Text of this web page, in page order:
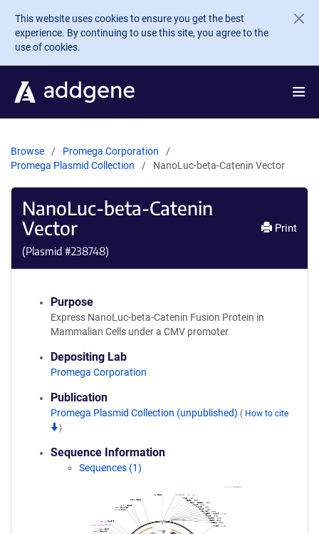
Skip to main content
This website uses cookies to ensure you get the best
experience. By continuing to use this site, you agree to the
use of cookies.
Browse
Promega Corporation
Promega Plasmid Collection
NanoLuc-beta-Catenin Vector
NanoLuc-beta-Catenin
Vector
(Plasmid #238748)
Print
Purpose
Express NanoLuc-beta-Catenin Fusion Protein in
Mammalian Cells under a CMV promoter
Depositing Lab
Promega Corporation
Publication
Promega Plasmid Collection (unpublished) ( How to cite
)
Sequence Information
Sequences (1)